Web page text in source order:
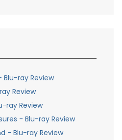
ray Review
Review
ray Review
- Blu-ray Review
- Blu-ray Review